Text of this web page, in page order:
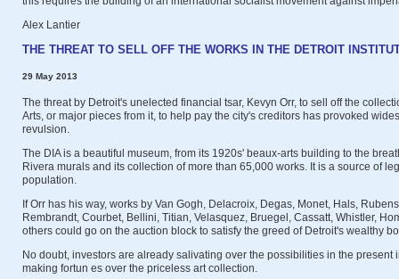
Alex Lantier
THE THREAT TO SELL OFF THE WORKS IN THE DETROIT
29 May 2013
The threat by Detroit's unelected financial tsar, Kevyn Orr, to sell off the
Arts, or major pieces from it, to help pay the city's creditors has provoked
revulsion.
The DIA is a beautiful museum, from its 1920s' beaux-arts building to the
Rivera murals and its collection of more than 65,000 works. It is a source of
population.
If Orr has his way, works by Van Gogh, Delacroix, Degas, Monet, Hals,
Rembrandt, Courbet, Bellini, Titian, Velasquez, Bruegel, Cassatt, Whistler,
others could go on the auction block to satisfy the greed of Detroit's wealthy
No doubt, investors are already salivating over the possibilities in the present
making fortun es over the priceless art collection.